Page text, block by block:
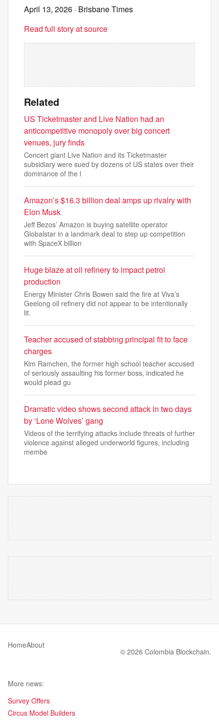
April 13, 2026 · Brisbane Times
Read full story at source
Related
US Ticketmaster and Live Nation had an
anticompetitive monopoly over big concert
venues, jury finds
Concert giant Live Nation and its Ticketmaster
subsidiary were sued by dozens of US states over their
dominance of the l
Amazon’s $16.3 billion deal amps up rivalry with
Elon Musk
Jeff Bezos’ Amazon is buying satellite operator
Globalstar in a landmark deal to step up competition
with SpaceX billion
Huge blaze at oil refinery to impact petrol
production
Energy Minister Chris Bowen said the fire at Viva’s
Geelong oil refinery did not appear to be intentionally
lit.
Teacher accused of stabbing principal fit to face
charges
Kim Ramchen, the former high school teacher accused
of seriously assaulting his former boss, indicated he
would plead gu
Dramatic video shows second attack in two days
by ‘Lone Wolves’ gang
Videos of the terrifying attacks include threats of further
violence against alleged underworld figures, including
membe
HomeAbout
© 2026 Colombia Blockchain.
More news:
Survey Offers
Circus Model Builders